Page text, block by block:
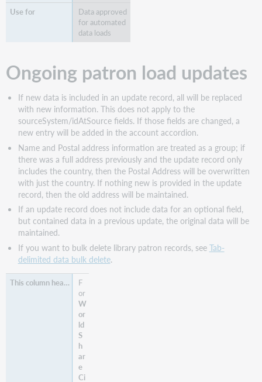
Data approved
for automated
data loads
Ongoing patron load updates
If new data is included in an update record, all will be replaced
with new information. This does not apply to the
sourceSystem/idAtSource fields. If those fields are changed, a
new entry will be added in the account accordion.
Name and Postal address information are treated as a group; if
there was a full address previously and the update record only
includes the country, then the Postal Address will be overwritten
with just the country. If nothing new is provided in the update
record, then the old address will be maintained.
If an update record does not include data for an optional field,
but contained data in a previous update, the original data will be
maintained.
If you want to bulk delete library patron records, see Tab-
delimited data bulk delete.
F
or
W
or
ld
S
h
ar
e
Ci